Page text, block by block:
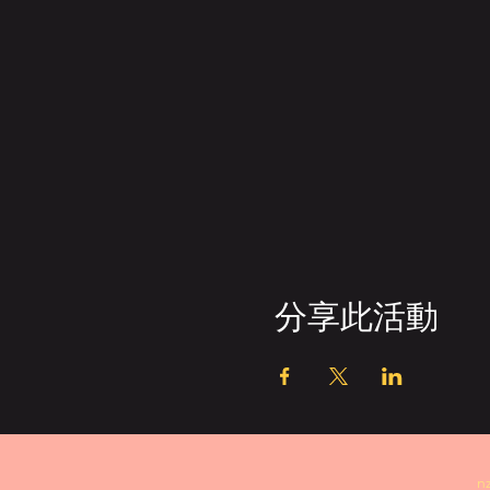
分享此活動